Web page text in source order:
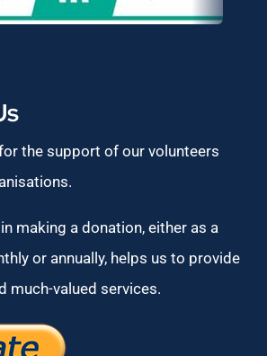
the support of our volunteers
making a donation, either as a
or annually, helps us to provide
much-valued services.